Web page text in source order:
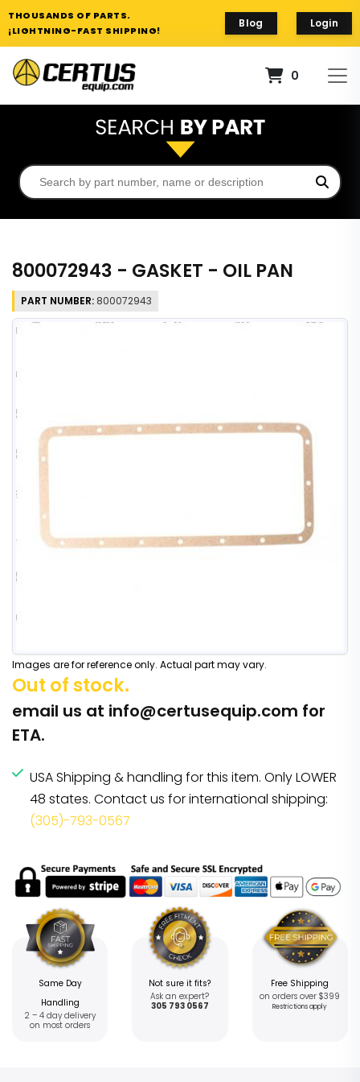
THOUSANDS OF PARTS.
¡LIGHTNING-FAST SHIPPING!
Blog Login
0
800072943 - GASKET - OIL PAN
PART NUMBER: 800072943
Images are for reference only. Actual part may vary.
Out of stock.
email us at info@certusequip.com for
ETA.
USA Shipping & handling for this item. Only LOWER
48 states. Contact us for international shipping:
(305)-793-0567
Same Day
Handling
2 – 4 day delivery
on most orders
Not sure it fits?
Ask an expert?
305 793 0567
Free Shipping
on orders over $399
Restrictions apply